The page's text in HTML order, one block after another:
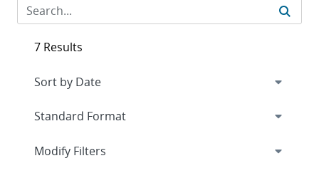
7 Results
Expand
Modify Filters